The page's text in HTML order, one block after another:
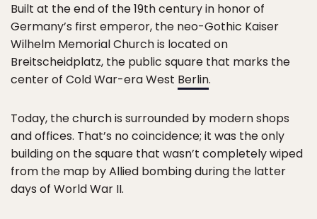
Built at the end of the 19th century in honor of
Germany’s first emperor, the neo-Gothic Kaiser
Wilhelm Memorial Church is located on
Breitscheidplatz, the public square that marks the
center of Cold War-era West Berlin.
Today, the church is surrounded by modern shops
and offices. That’s no coincidence; it was the only
building on the square that wasn’t completely wiped
from the map by Allied bombing during the latter
days of World War II.